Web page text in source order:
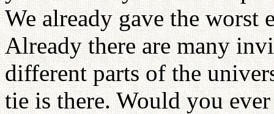
We already gave the worst
Already there are many
different parts of the
tie is there. Would you